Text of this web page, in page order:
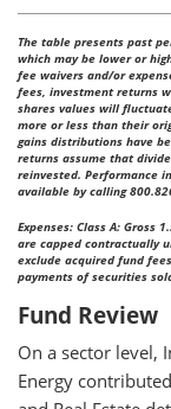
The table presents past
which may be lower or
fee waivers and/or
fees, investment returns
shares values will
more or less than their
gains distributions have
returns assume that
reinvested. Performance
available by calling
Expenses: Class A: Gross
are capped contractually
exclude acquired fund
payments of securities
Fund Review
On a sector level,
Energy